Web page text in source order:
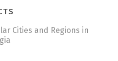
Cities and Regions in